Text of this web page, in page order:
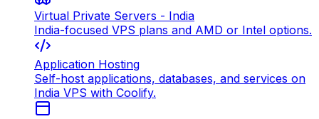
Virtual Private Servers - India
India-focused VPS plans and AMD or Intel options.
Application Hosting
Self-host applications, databases, and services on
India VPS with Coolify.